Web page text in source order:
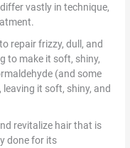
vastly in technique,
repair frizzy, dull, and
to make it soft, shiny,
(and some
it soft, shiny, and
revitalize hair that is
done for its